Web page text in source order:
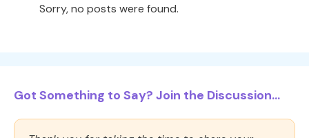
Sorry, no posts were found.
Got Something to Say? Join the Discussion...